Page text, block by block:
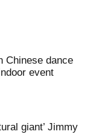
Chinese dance
event
giant’ Jimmy